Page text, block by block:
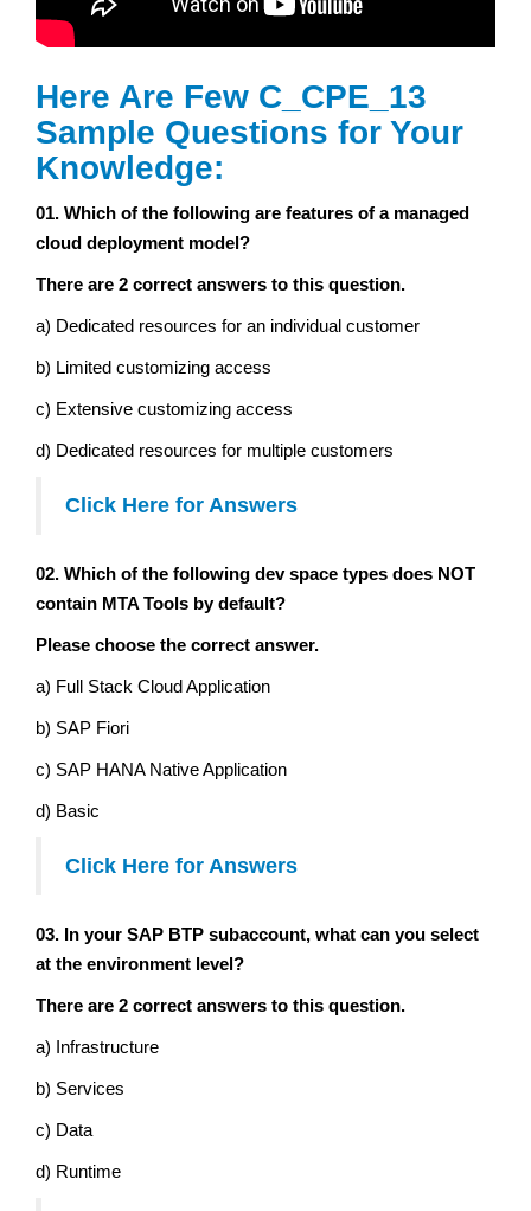
Here Are Few C_CPE_13
Sample Questions for Your
Knowledge:
01. Which of the following are features of a managed
cloud deployment model?
There are 2 correct answers to this question.
a) Dedicated resources for an individual customer
b) Limited customizing access
c) Extensive customizing access
d) Dedicated resources for multiple customers
Click Here for Answers
02. Which of the following dev space types does NOT
contain MTA Tools by default?
Please choose the correct answer.
a) Full Stack Cloud Application
b) SAP Fiori
c) SAP HANA Native Application
d) Basic
Click Here for Answers
03. In your SAP BTP subaccount, what can you select
at the environment level?
There are 2 correct answers to this question.
a) Infrastructure
b) Services
c) Data
d) Runtime